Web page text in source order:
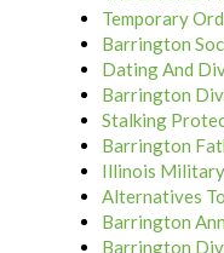
Temporary
Barrington
Dating And
Barrington
Stalking
Barrington
Illinois
Alternatives
Barrington
Barrington